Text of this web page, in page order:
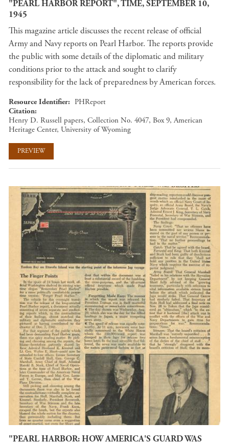
"PEARL HARBOR REPORT", TIME, SEPTEMBER 10,
1945
This magazine article discusses the recent release of official
Army and Navy reports on Pearl Harbor. The reports provide
the public with some details of the diplomatic and military
conditions prior to the attack and sought to clarify
responsibility for the lack of preparedness by American forces.
Resource Identifier
PHReport
Citation
Henry D. Russell papers, Collection No. 4047, Box 9, American
Heritage Center, University of Wyoming
PREVIEW
"PEARL HARBOR: HOW AMERICA'S GUARD WAS